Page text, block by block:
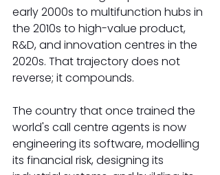
early 2000s to multifunction hubs in
the 2010s to high-value product,
R&D, and innovation centres in the
2020s. That trajectory does not
reverse; it compounds.
The country that once trained the
world's call centre agents is now
engineering its software, modelling
its financial risk, designing its